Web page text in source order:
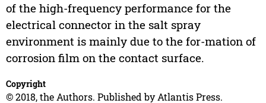
of the high-frequency performance for the
electrical connector in the salt spray
environment is mainly due to the for-mation of
corrosion film on the contact surface.
Copyright
© 2018, the Authors. Published by Atlantis Press.